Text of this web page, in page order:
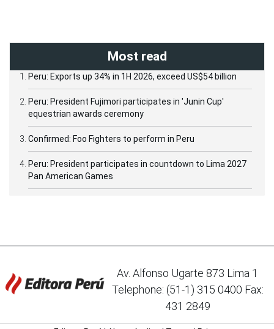
Most read
Peru: Exports up 34% in 1H 2026, exceed US$54 billion
Peru: President Fujimori participates in 'Junin Cup'
equestrian awards ceremony
Confirmed: Foo Fighters to perform in Peru
Peru: President participates in countdown to Lima 2027
Pan American Games
Av. Alfonso Ugarte 873 Lima 1
Telephone: (51-1) 315 0400 Fax:
431 2849